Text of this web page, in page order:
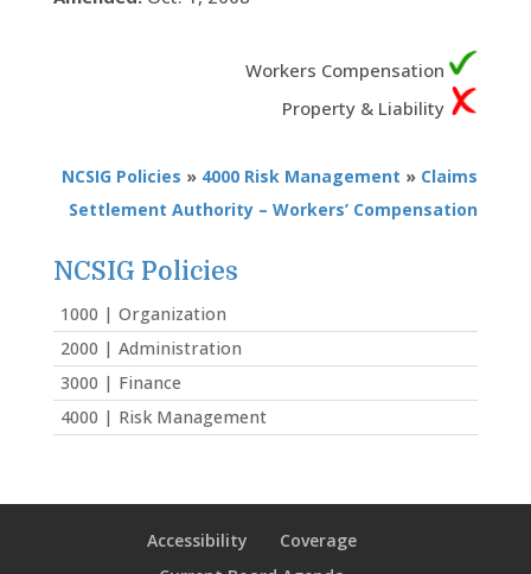
Workers Compensation
Property & Liability
NCSIG Policies » 4000 Risk Management » Claims
Settlement Authority – Workers’ Compensation
NCSIG Policies
1000 | Organization
2000 | Administration
3000 | Finance
4000 | Risk Management
Accessibility
Coverage